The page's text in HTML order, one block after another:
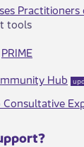
Practitioners
tools
PRIME​
Hub​